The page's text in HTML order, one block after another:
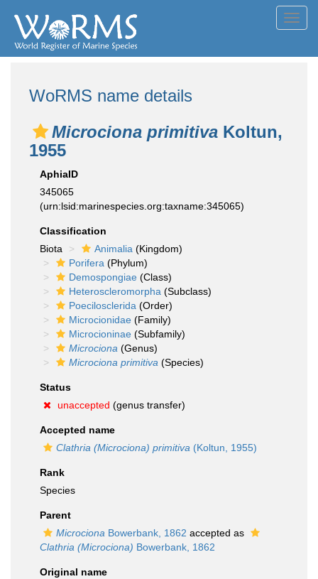
WoRMS name details
Microciona primitiva Koltun,
1955
AphiaID
345065
(urn:lsid:marinespecies.org:taxname:345065)
Classification
Biota
Animalia (Kingdom)
Porifera (Phylum)
Demospongiae (Class)
Heteroscleromorpha (Subclass)
Poecilosclerida (Order)
Microcionidae (Family)
Microcioninae (Subfamily)
Microciona (Genus)
Microciona primitiva (Species)
Status
unaccepted (genus transfer)
Accepted name
Clathria (Microciona) primitiva (Koltun, 1955)
Rank
Species
Parent
Microciona Bowerbank, 1862 accepted as
Clathria (Microciona) Bowerbank, 1862
Original name